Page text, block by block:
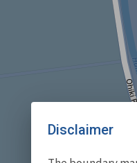
Disclaimer